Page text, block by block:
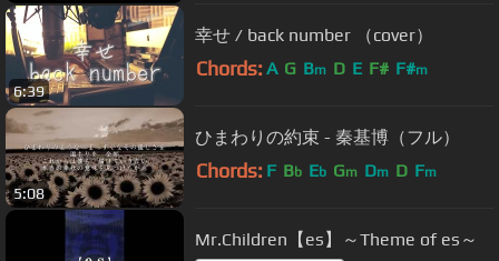
6:39
幸せ / back number （cover）
Chords: A G Bm D E F# F#m
5:08
ひまわりの約束 - 秦基博（フル）
Chords: F Bb Eb Gm Dm D Fm
Mr.Children【es】～Theme of es～